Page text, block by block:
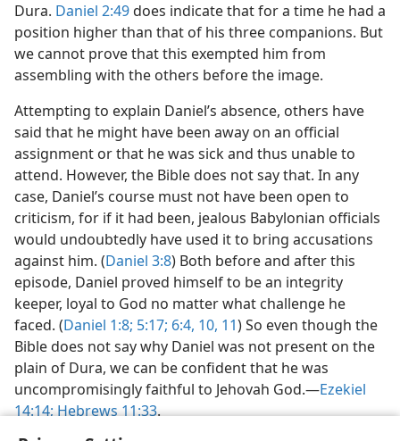
Dura. Daniel 2:49does indicate that for a time he had a
position higher than that of his three companions. But
we cannot prove that this exempted him from
assembling with the others before the image.
Attempting to explain Daniel’s absence, others have
said that he might have been away on an official
assignment or that he was sick and thus unable to
attend. However, the Bible does not say that. In any
case, Daniel’s course must not have been open to
criticism, for if it had been, jealous Babylonian officials
would undoubtedly have used it to bring accusations
against him. (Daniel 3:8) Both before and after this
episode, Daniel proved himself to be an integrity
keeper, loyal to God no matter what challenge he
faced. (Daniel 1:8; 5:17; 6:4, 10, 11) So even though the
Bible does not say why Daniel was not present on the
plain of Dura, we can be confident that he was
uncompromisingly faithful to Jehovah God.​—Ezekiel
14:14;Hebrews 11:33.